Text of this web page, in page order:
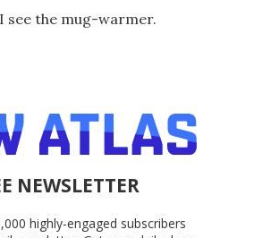
the mug-warmer.
NEWSLETTER
highly-engaged subscribers